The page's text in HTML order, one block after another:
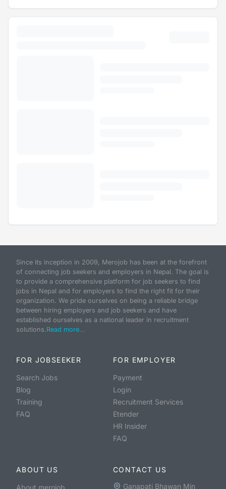
Since its inception in 2009, Merojob has been at the forefront
of connecting job seekers and employers in Nepal. The goal is
to provide a comprehensive platform for job seekers to find
jobs in Nepal and for employers to find the right fit for their
organization. We pride ourselves on being a reliable bridge
between hiring employers and job seekers and have
established ourselves as a national leader in recruitment
solutions.Read more...
FOR JOBSEEKER
Search Jobs
Blog
Training
FAQ
FOR EMPLOYER
Payment
Login
Recruitment Services
Etender
HR Insider
FAQ
ABOUT US
About merojob
CONTACT US
Ganapati Bhawan Min